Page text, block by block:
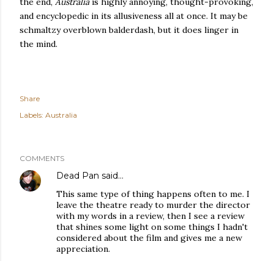
and encyclopedic in its allusiveness all at once. It may be
schmaltzy overblown balderdash, but it does linger in
the mind.
Share
Labels: Australia
COMMENTS
Dead Pan said…
This same type of thing happens often to me. I
leave the theatre ready to murder the director
with my words in a review, then I see a review
that shines some light on some things I hadn't
considered about the film and gives me a new
appreciation.